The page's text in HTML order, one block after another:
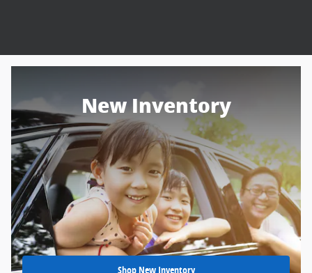
New Inventory
Shop New Inventory